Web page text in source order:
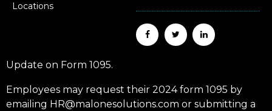
Locations
Update on Form 1095.
Employees may request their 2024 form 1095 by
emailing HR@malonesolutions.com or submitting a